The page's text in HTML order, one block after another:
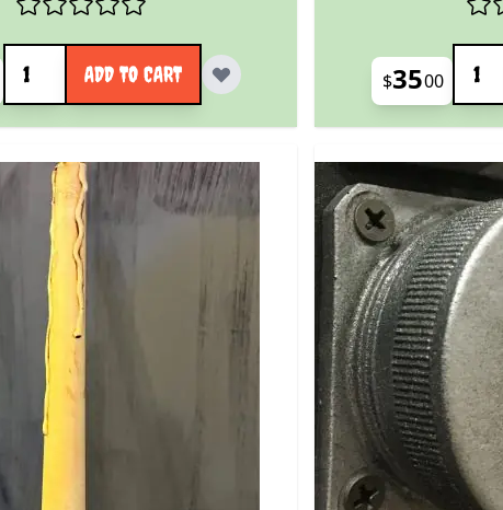
Quantity
ADD TO CART $3500